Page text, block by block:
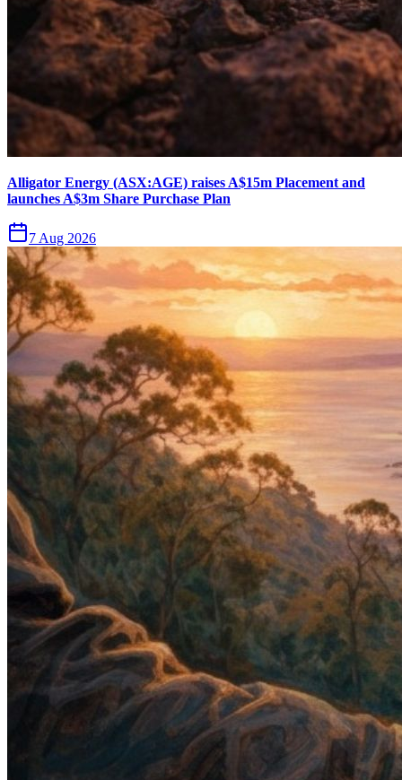
Alligator Energy (ASX:AGE) raises A$15m Placement and
launches A$3m Share Purchase Plan
7 Aug 2026